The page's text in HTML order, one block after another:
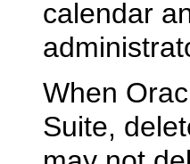
calendar
When
Suite,